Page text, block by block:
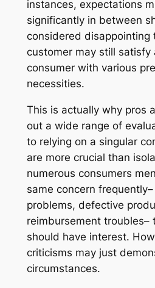
instances, expectations
significantly in between
considered disappointing
customer may still satisfy
consumer with various
necessities.
This is actually why pros
out a wide range of
to relying on a singular
are more crucial than
numerous consumers
same concern
problems, defective
reimbursement troubles–
should have interest.
criticisms may just
circumstances.